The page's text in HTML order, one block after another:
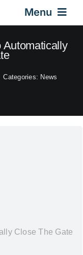
Menu
Springs
Automatically
Categories: News
Close The Gate